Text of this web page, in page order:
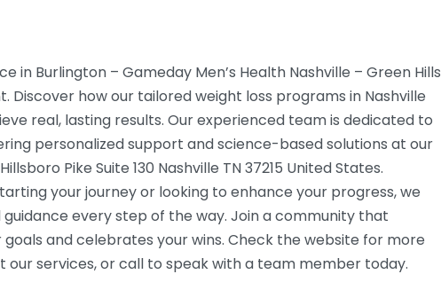
in Burlington – Gameday Men’s Health Nashville – Green Hills
Discover how our tailored weight loss programs in Nashville
real, lasting results. Our experienced team is dedicated to
personalized support and science-based solutions at our
Pike Suite 130 Nashville TN 37215 United States.
your journey or looking to enhance your progress, we
every step of the way. Join a community that
and celebrates your wins. Check the website for more
our services, or call to speak with a team member today.